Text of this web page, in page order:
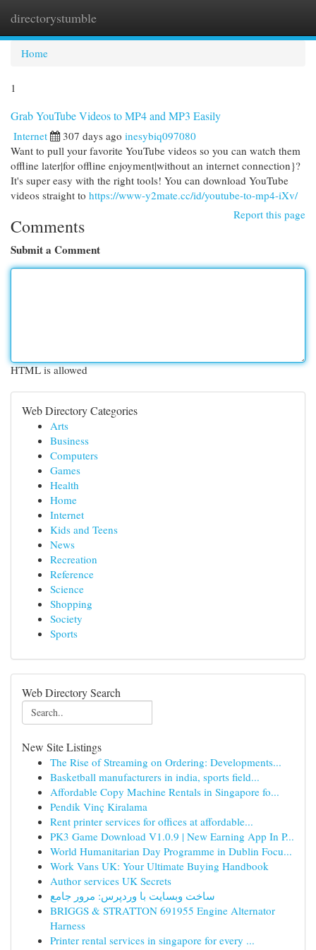
directorystumble
Home
1
Grab YouTube Videos to MP4 and MP3 Easily
Internet 307 days ago inesybiq097080
Want to pull your favorite YouTube videos so you can watch them
offline later|for offline enjoyment|without an internet connection}?
It's super easy with the right tools! You can download YouTube
videos straight to https://www-y2mate.cc/id/youtube-to-mp4-iXv/
Report this page
Comments
Submit a Comment
HTML is allowed
Web Directory Categories
Arts
Business
Computers
Games
Health
Home
Internet
Kids and Teens
News
Recreation
Reference
Science
Shopping
Society
Sports
Web Directory Search
New Site Listings
The Rise of Streaming on Ordering: Developments...
Basketball manufacturers in india, sports field...
Affordable Copy Machine Rentals in Singapore fo...
Pendik Vinç Kiralama
Rent printer services for offices at affordable...
PK3 Game Download V1.0.9 | New Earning App In P...
World Humanitarian Day Programme in Dublin Focu...
Work Vans UK: Your Ultimate Buying Handbook
Author services UK Secrets
ساخت وبسایت با وردپرس: مرور جامع
BRIGGS & STRATTON 691955 Engine Alternator
Harness
Printer rental services in singapore for every ...